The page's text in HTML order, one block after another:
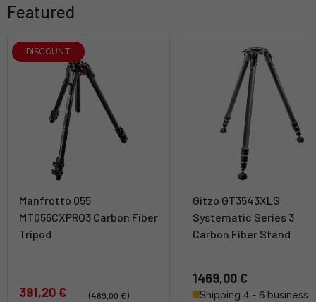
Featured
DISCOUNT
Manfrotto 055
MT055CXPRO3 Carbon Fiber
Tripod
391,20 €
(489,00 €)
Gitzo GT3543XLS
Systematic Series 3
Carbon Fiber Stand
1469,00 €
Shipping 4 - 6 business